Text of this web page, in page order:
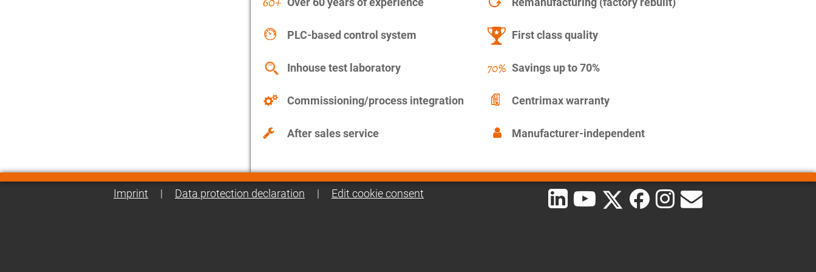
PLC-based control system First class quality
Inhouse test laboratory Savings up to 70%
Commissioning/process integration Centrimax warranty
After sales service Manufacturer-independent
Imprint | Data protection declaration | Edit cookie consent